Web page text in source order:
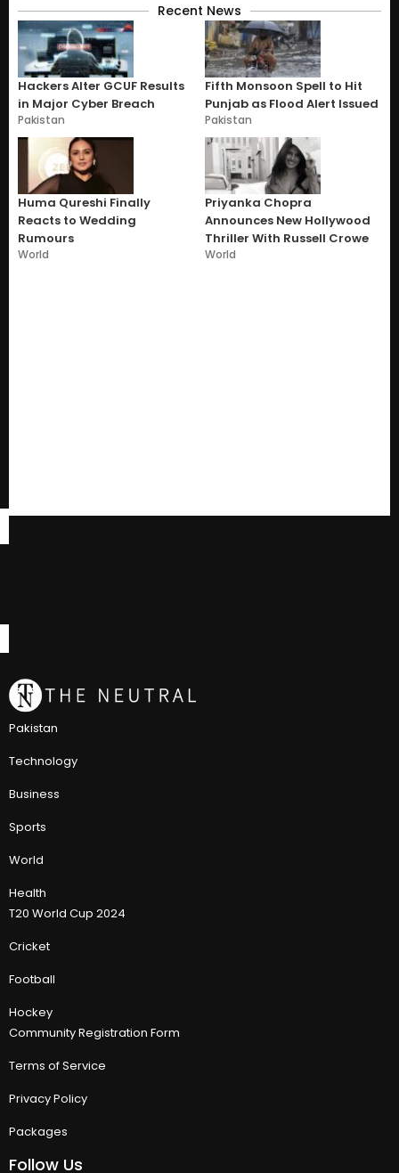
Recent News
Hackers Alter GCUF Results
in Major Cyber Breach
Pakistan
Fifth Monsoon Spell to Hit
Punjab as Flood Alert Issued
Pakistan
Huma Qureshi Finally
Reacts to Wedding
Rumours
World
Priyanka Chopra
Announces New Hollywood
Thriller With Russell Crowe
World
Pakistan
Technology
Business
Sports
World
Health
T20 World Cup 2024
Cricket
Football
Hockey
Community Registration Form
Terms of Service
Privacy Policy
Packages
Follow Us